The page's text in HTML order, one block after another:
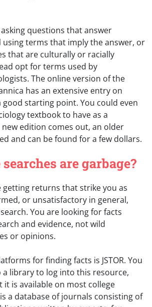
questions that answer
using terms that imply the answer, or
that are culturally or racially
opt for terms used by
The online version of the
has an extensive entry on
good starting point. You could even
textbook to have as a
new edition comes out, an older
and can be found for a few dollars.
are garbage?
getting returns that strike you as
or unsatisfactory in general,
You are looking for facts
and evidence, not wild
or opinions.
for finding facts is JSTOR. You
a library to log into this resource,
is available on most college
is a database of journals consisting of